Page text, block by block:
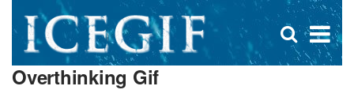
×
Open
search
Overthinking Gif